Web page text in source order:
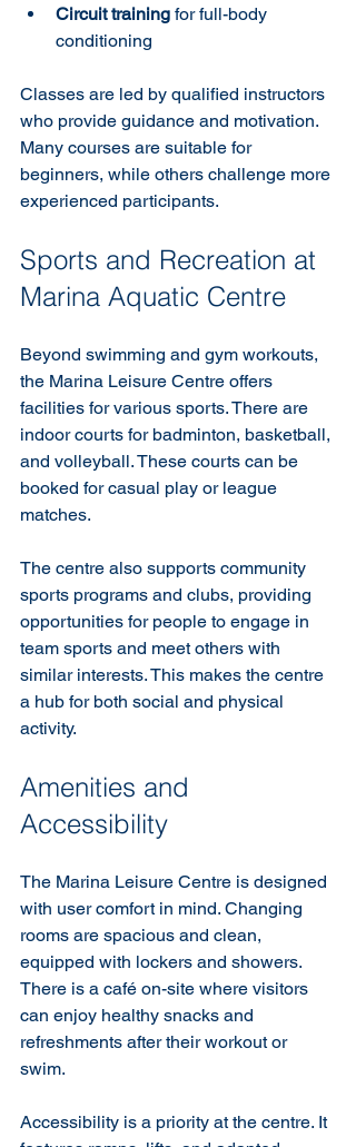
Circuit training for full-body
conditioning
Classes are led by qualified instructors
who provide guidance and motivation.
Many courses are suitable for
beginners, while others challenge more
experienced participants.
Sports and Recreation at
Marina Aquatic Centre
Beyond swimming and gym workouts,
the Marina Leisure Centre offers
facilities for various sports. There are
indoor courts for badminton, basketball,
and volleyball. These courts can be
booked for casual play or league
matches.
The centre also supports community
sports programs and clubs, providing
opportunities for people to engage in
team sports and meet others with
similar interests. This makes the centre
a hub for both social and physical
activity.
Amenities and
Accessibility
The Marina Leisure Centre is designed
with user comfort in mind. Changing
rooms are spacious and clean,
equipped with lockers and showers.
There is a café on-site where visitors
can enjoy healthy snacks and
refreshments after their workout or
swim.
Accessibility is a priority at the centre. It